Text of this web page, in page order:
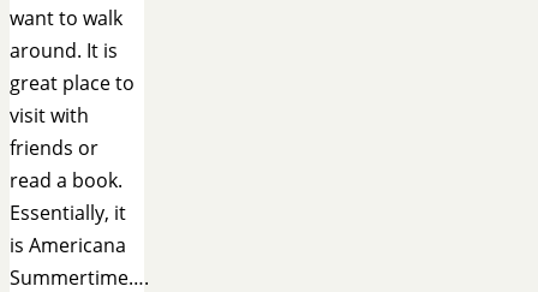
want to walk
around. It is
great place to
visit with
friends or
read a book.
Essentially, it
is Americana
Summertime….